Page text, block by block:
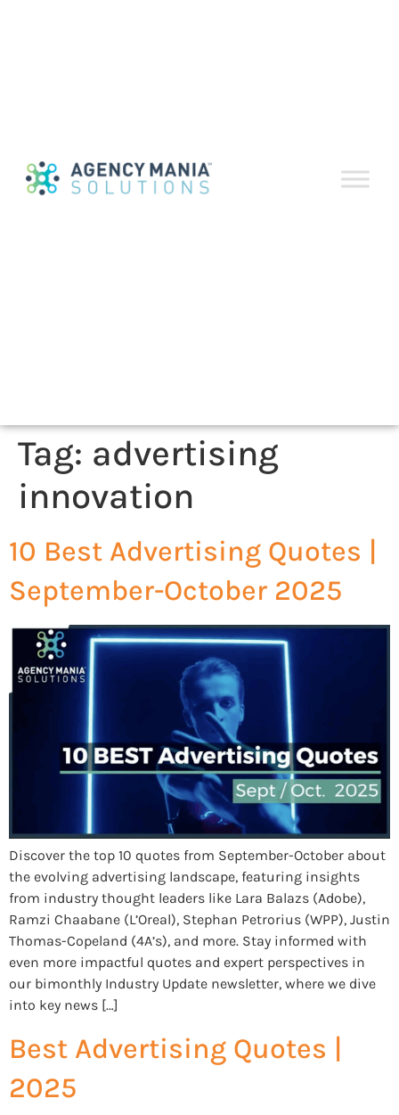
Tag: advertising
innovation
10 Best Advertising Quotes |
September-October 2025
Discover the top 10 quotes from September-October about
the evolving advertising landscape, featuring insights
from industry thought leaders like Lara Balazs (Adobe),
Ramzi Chaabane (L’Oreal), Stephan Petrorius (WPP), Justin
Thomas-Copeland (4A’s), and more. Stay informed with
even more impactful quotes and expert perspectives in
our bimonthly Industry Update newsletter, where we dive
into key news […]
Best Advertising Quotes |
2025